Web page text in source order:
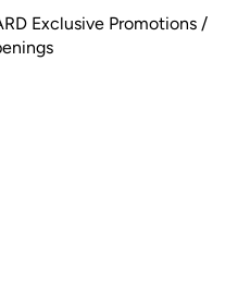
Exclusive Promotions /